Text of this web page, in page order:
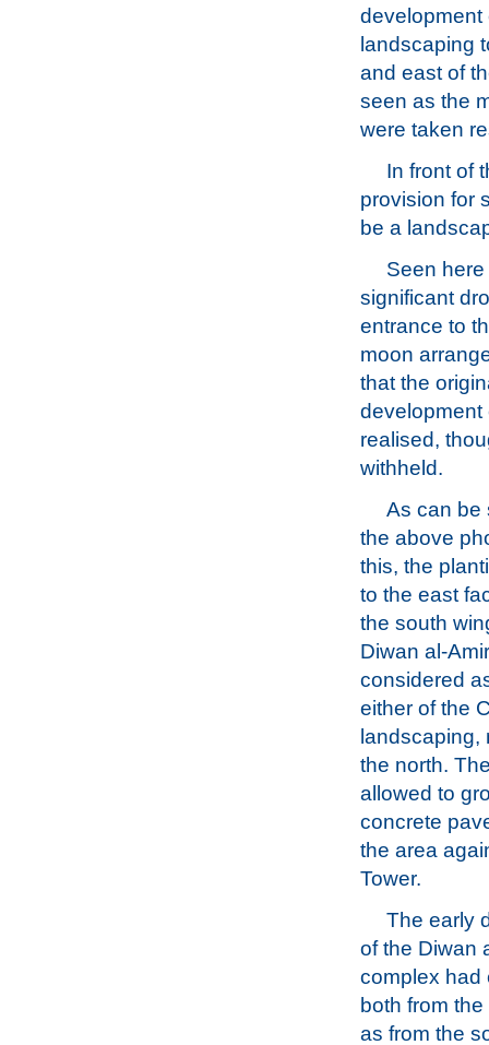
development
landscaping
and east of
seen as the
were taken
In front of
provision for
be a
Seen
significant
entrance to
moon
that the
development
realised,
withheld.
As can be
the above
this, the
to the east
the south
Diwan al-
considered
either of the
landscaping,
the north.
allowed to
concrete
the area
Tower.
The early
of the Diwan
complex had
both from
as from the